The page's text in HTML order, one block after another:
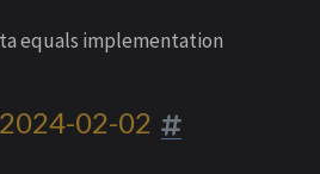
equals implementation
02-02